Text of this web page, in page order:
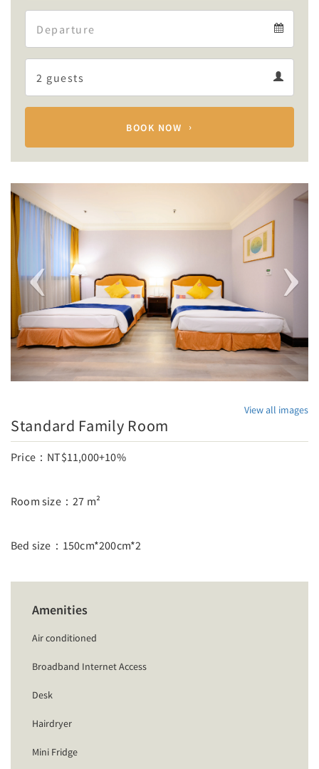
BOOK NOW
Next
View all images
Standard Family Room
Price：NT$11,000+10%
Room size：27 m²
Bed size：150cm*200cm*2
Amenities
Air conditioned
Broadband Internet Access
Desk
Hairdryer
Mini Fridge